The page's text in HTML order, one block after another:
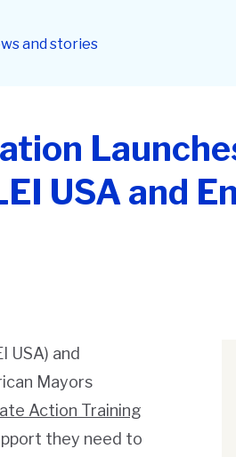
and stories
USA and
USA) and
Mayors
Action Training
they need to